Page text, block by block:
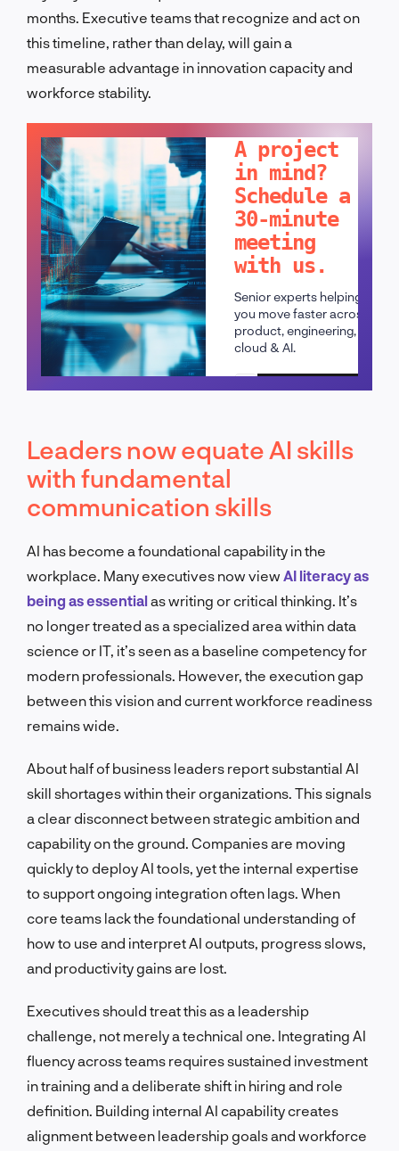
months. Executive teams that recognize and act on
this timeline, rather than delay, will gain a
measurable advantage in innovation capacity and
workforce stability.
A project
in mind?
Schedule a
30-minute
meeting
with us.
Senior experts helping
you move faster across
product, engineering,
cloud & AI.
Schedule a call
Leaders now equate AI skills
with fundamental
communication skills
AI has become a foundational capability in the
workplace. Many executives now view AI literacy as
being as essentialas writing or critical thinking. It’s
no longer treated as a specialized area within data
science or IT, it’s seen as a baseline competency for
modern professionals. However, the execution gap
between this vision and current workforce readiness
remains wide.
About half of business leaders report substantial AI
skill shortages within their organizations. This signals
a clear disconnect between strategic ambition and
capability on the ground. Companies are moving
quickly to deploy AI tools, yet the internal expertise
to support ongoing integration often lags. When
core teams lack the foundational understanding of
how to use and interpret AI outputs, progress slows,
and productivity gains are lost.
Executives should treat this as a leadership
challenge, not merely a technical one. Integrating AI
fluency across teams requires sustained investment
in training and a deliberate shift in hiring and role
definition. Building internal AI capability creates
alignment between leadership goals and workforce